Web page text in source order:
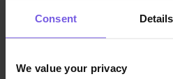
Consent Details
We value your privacy